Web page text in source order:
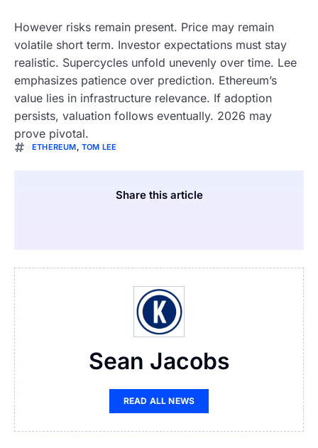
However risks remain present. Price may remain
volatile short term. Investor expectations must stay
realistic. Supercycles unfold unevenly over time. Lee
emphasizes patience over prediction. Ethereum’s
value lies in infrastructure relevance. If adoption
persists, valuation follows eventually. 2026 may
prove pivotal.
ETHEREUM,TOM LEE
Share this article
Sean Jacobs
READ ALL NEWS